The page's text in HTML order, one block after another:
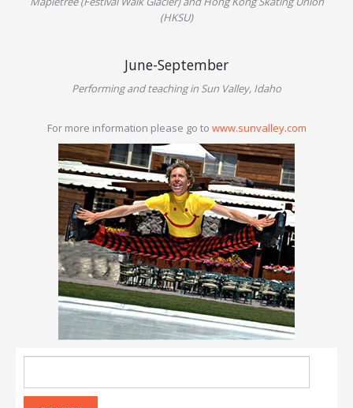
(HKSU)
June-September
Performing and teaching in Sun Valley, Idaho
For more information please go to www.sunvalley.com